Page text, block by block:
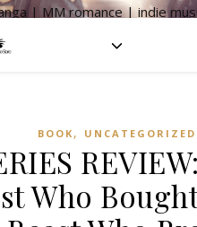
| MM romance | indie
BOOK , UNCATEGORIZED
Who